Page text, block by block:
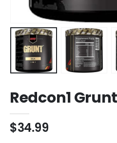
Redcon1 Grunt
$34.99